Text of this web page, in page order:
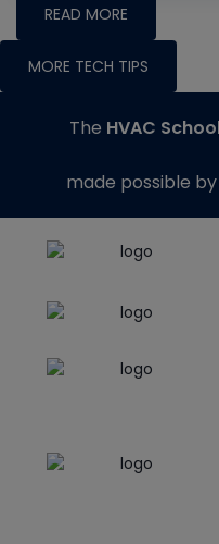
READ MORE
MORE TECH TIPS
The HVAC
made possible